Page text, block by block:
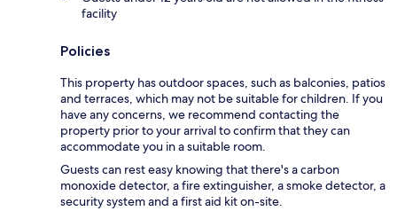
facility
Policies
This property has outdoor spaces, such as balconies, patios
and terraces, which may not be suitable for children. If you
have any concerns, we recommend contacting the
property prior to your arrival to confirm that they can
accommodate you in a suitable room.
Guests can rest easy knowing that there's a carbon
monoxide detector, a fire extinguisher, a smoke detector, a
security system and a first aid kit on-site.